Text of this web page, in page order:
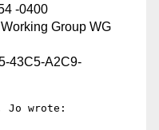
-0400
Group WG
43C5-A2C9-
Jo wrote: